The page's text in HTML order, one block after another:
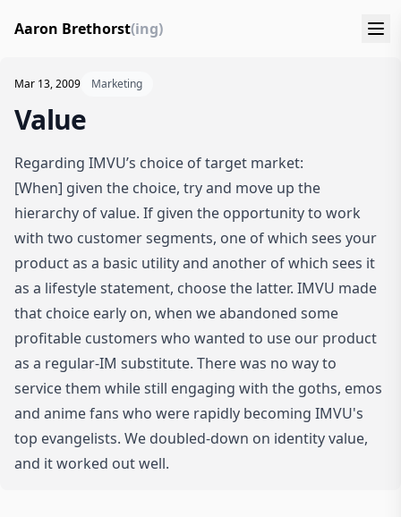
Aaron Brethorst(ing)
Mar 13, 2009 Marketing
Value
Regarding IMVU’s choice of target market:
[When] given the choice, try and move up the
hierarchy of value. If given the opportunity to work
with two customer segments, one of which sees your
product as a basic utility and another of which sees it
as a lifestyle statement, choose the latter. IMVU made
that choice early on, when we abandoned some
profitable customers who wanted to use our product
as a regular-IM substitute. There was no way to
service them while still engaging with the goths, emos
and anime fans who were rapidly becoming IMVU's
top evangelists. We doubled-down on identity value,
and it worked out well.